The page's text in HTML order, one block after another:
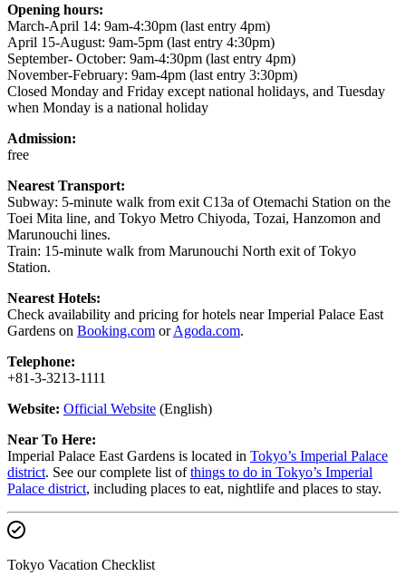
Opening hours:
March-April 14: 9am-4:30pm (last entry 4pm)
April 15-August: 9am-5pm (last entry 4:30pm)
September- October: 9am-4:30pm (last entry 4pm)
November-February: 9am-4pm (last entry 3:30pm)
Closed Monday and Friday except national holidays, and Tuesday
when Monday is a national holiday
Admission:
free
Nearest Transport:
Subway: 5-minute walk from exit C13a of Otemachi Station on the
Toei Mita line, and Tokyo Metro Chiyoda, Tozai, Hanzomon and
Marunouchi lines.
Train: 15-minute walk from Marunouchi North exit of Tokyo
Station.
Nearest Hotels:
Check availability and pricing for hotels near Imperial Palace East
Gardens on Booking.com orAgoda.com.
Telephone:
+81-3-3213-1111
Website: Official Website (English)
Near To Here:
Imperial Palace East Gardens is located in Tokyo’s Imperial Palace
district. See our complete list ofthings to do in Tokyo’s Imperial
Palace district, including places to eat, nightlife and places to stay.
Tokyo Vacation Checklist